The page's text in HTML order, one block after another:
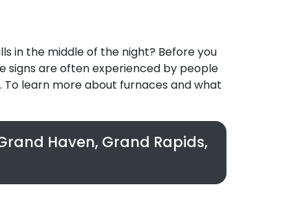
in the middle of the night? Before you
signs are often experienced by people
To learn more about furnaces and what
Haven, Grand Rapids,